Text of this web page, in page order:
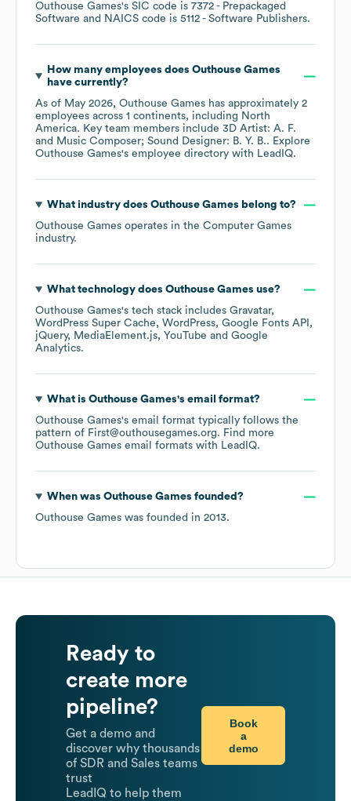
Outhouse Games's SIC code is 7372 - Prepackaged
Software
NAICS code is 5112 - Software Publishers.
How many employees does Outhouse Games
have currently?
As of May 2026, Outhouse Games has approximately 2
employees across 1 continents, including North
America. Key team members include 3D Artist: A. F.
Music Composer; Sound Designer: B. Y. B.. Explore
Outhouse Games's employee directory with LeadIQ.
What industry does Outhouse Games belong to?
Outhouse Games operates in the Computer Games
industry.
What technology does Outhouse Games use?
Outhouse Games's tech stack includes Gravatar
WordPress Super Cache
WordPress Google Fonts API
jQuery
MediaElement.js YouTube
Google
Analytics.
What is Outhouse Games's email format?
Outhouse Games's email format typically follows the
pattern of First@outhousegames.org. Find more
Outhouse Games email formats with LeadIQ.
When was Outhouse Games founded?
Outhouse Games was founded in 2013.
Ready to
create more
pipeline?
Get a demo and
discover why thousands
of SDR and Sales teams
trust
LeadIQ to help them
Book
a
demo